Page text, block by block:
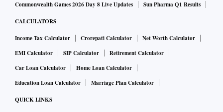
Commonwealth Games 2026 Day 8 Live Updates
Sun Pharma Q1 Results
CALCULATORS
Income Tax Calculator Crorepati Calculator
Net Worth Calculator
EMI Calculator
SIP Calculator
Retirement Calculator
Car Loan Calculator
Home Loan Calculator
Education Loan Calculator
Marriage Plan Calculator
QUICK LINKS